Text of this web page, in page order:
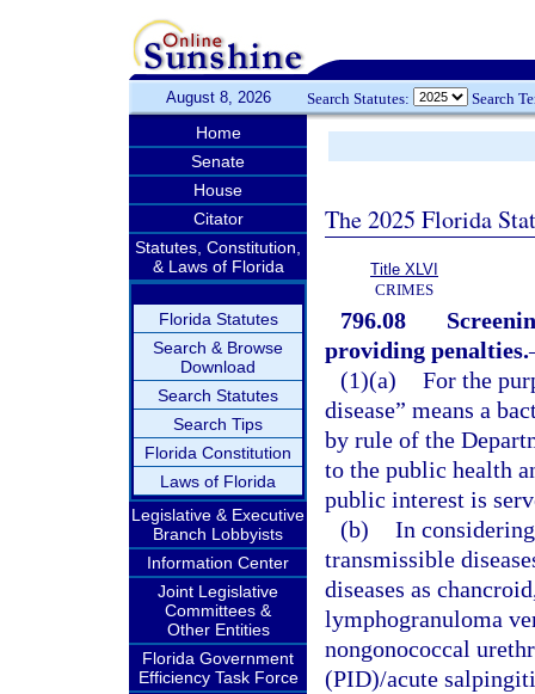
August 8, 2026 Search Statutes: Search
Home
Senate
House
Citator
Statutes, Constitution,
& Laws of Florida
Florida Statutes
Search & Browse
Download
Search Statutes
Search Tips
Florida Constitution
Laws of Florida
Legislative & Executive
Branch Lobbyists
Information Center
Joint Legislative
Committees &
Other Entities
Florida Government
Efficiency Task Force
The 2025 Florida
Title XLVI
CRIMES
796.08
providing penalties.
(1)(a) For the
disease” means a
by rule of the
to the public health
public interest is
(b) In
transmissible
diseases as
lymphogranuloma
nongonococcal
(PID)/acute